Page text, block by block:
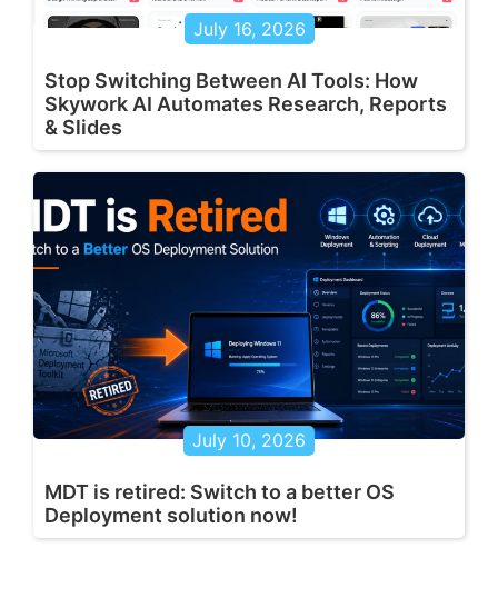
July 16, 2026
Stop Switching Between AI Tools: How
Skywork AI Automates Research, Reports
& Slides
July 10, 2026
MDT is retired: Switch to a better OS
Deployment solution now!